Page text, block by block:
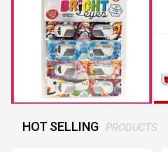
HOT SELLING PRODUCTS